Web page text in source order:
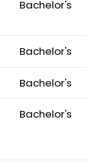
Bachelor's
Bachelor's
Bachelor's
Bachelor's